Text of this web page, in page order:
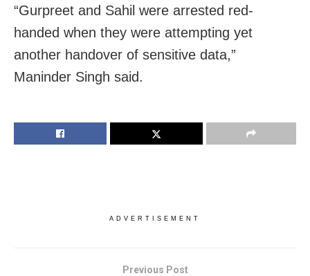
“Gurpreet and Sahil were arrested red-
handed when they were attempting yet
another handover of sensitive data,”
Maninder Singh said.
ADVERTISEMENT
Previous Post